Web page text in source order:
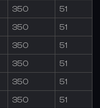
350 51
350 51
350 51
350 51
350 51
350 51